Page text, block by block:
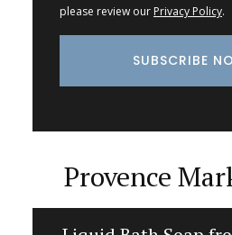
please review our Privacy Policy.
Provence